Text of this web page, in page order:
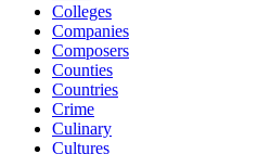
Colleges
Companies
Composers
Counties
Countries
Crime
Culinary
Cultures